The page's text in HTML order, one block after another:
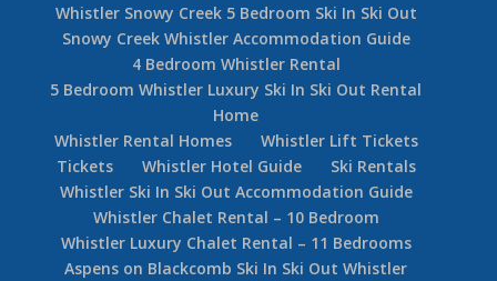
Whistler Snowy Creek 5 Bedroom Ski In Ski Out
Snowy Creek Whistler Accommodation Guide
4 Bedroom Whistler Rental
5 Bedroom Whistler Luxury Ski In Ski Out Rental
Home
Whistler Rental Homes
Whistler Lift Tickets
Tickets
Whistler Hotel Guide
Ski Rentals
Whistler Ski In Ski Out Accommodation Guide
Whistler Chalet Rental – 10 Bedroom
Whistler Luxury Chalet Rental – 11 Bedrooms
Aspens on Blackcomb Ski In Ski Out Whistler